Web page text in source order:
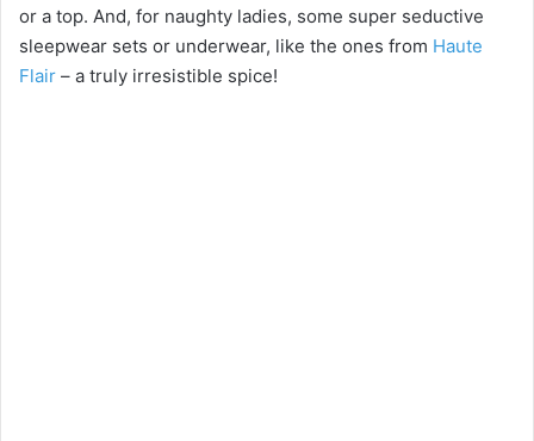
or a top. And, for naughty ladies, some super seductive
sleepwear sets or underwear, like the ones from Haute
Flair – a truly irresistible spice!